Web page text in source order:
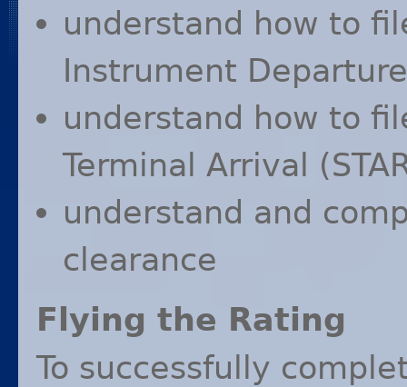
understand how to
Instrument
understand how to
Terminal Arrival (
understand and
clearance
Flying the Rating
To successfully